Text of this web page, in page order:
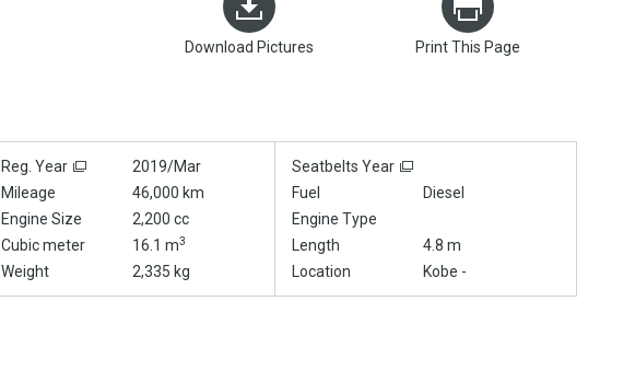
Download Pictures Print This Page
Reg. Year 2019/Mar
Seatbelts Year
Mileage 46,000 km Fuel
Diesel
Engine Size 2,200 cc
Engine Type
Cubic meter 16.1 m3 Length
4.8 m
Weight 2,335 kg Location Kobe -